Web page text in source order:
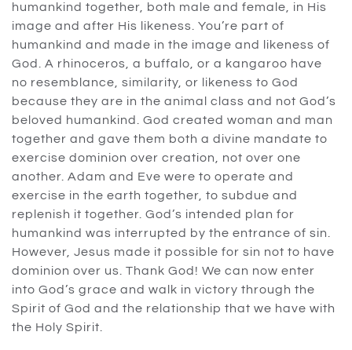
humankind together, both male and female, in His
image and after His likeness. You’re part of
humankind and made in the image and likeness of
God. A rhinoceros, a buffalo, or a kangaroo have
no resemblance, similarity, or likeness to God
because they are in the animal class and not God’s
beloved humankind. God created woman and man
together and gave them both a divine mandate to
exercise dominion over creation, not over one
another. Adam and Eve were to operate and
exercise in the earth together, to subdue and
replenish it together. God’s intended plan for
humankind was interrupted by the entrance of sin.
However, Jesus made it possible for sin not to have
dominion over us. Thank God! We can now enter
into God’s grace and walk in victory through the
Spirit of God and the relationship that we have with
the Holy Spirit.